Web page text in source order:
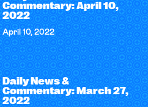
Commentary: April 10,
2022
April 10, 2022
Daily News &
Commentary: March 27,
2022